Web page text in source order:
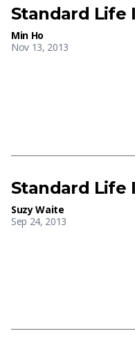
Standard Life
Min Ho
Nov 13, 2013
Standard Life
Suzy Waite
Sep 24, 2013